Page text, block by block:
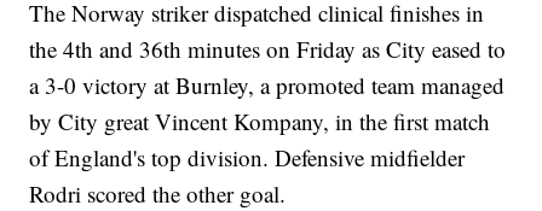
The Norway striker dispatched clinical finishes in
the 4th and 36th minutes on Friday as City eased to
a 3-0 victory at Burnley, a promoted team managed
by City great Vincent Kompany, in the first match
of England's top division. Defensive midfielder
Rodri scored the other goal.